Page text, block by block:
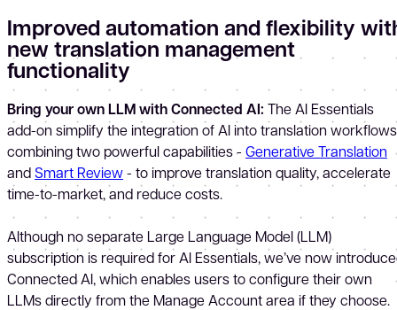
Improved automation and flexibility
new translation management
functionality
Bring your own LLM with Connected AI: The AI Essentials
add-on simplify the integration of AI into translation
combining two powerful capabilities - Generative Translation
andSmart Review- to improve translation quality, accelerate
time-to-market, and reduce costs.
Although no separate Large Language Model (LLM)
subscription is required for AI Essentials, we’ve now
Connected AI, which enables users to configure their own
LLMs directly from the Manage Account area if they choose.